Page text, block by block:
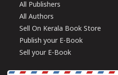
All Publishers
All Authors
Sell On Kerala Book Store
Publish your E-Book
Sell your E-Book